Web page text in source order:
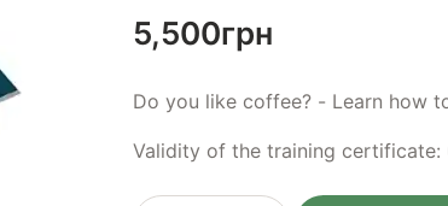
5,500грн
Do you like coffee? - Learn how
Validity of the training certificate: